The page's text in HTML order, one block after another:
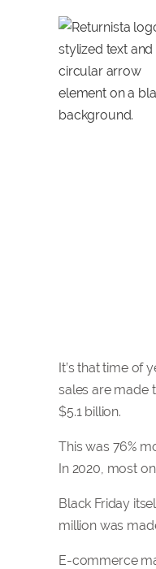
It’s that time of
sales are made
$5.1 billion.
This was 76%
In 2020, most
Black Friday
million was
E-commerce